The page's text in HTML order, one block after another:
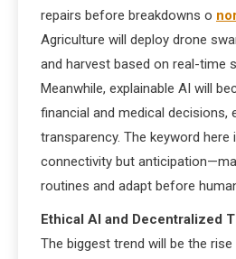
repairs before breakdowns o
Agriculture will deploy drone
and harvest based on real-time
Meanwhile, explainable AI will
financial and medical decisions,
transparency. The keyword here
connectivity but
routines and adapt before
Ethical AI and Decentralized
The biggest trend will be the